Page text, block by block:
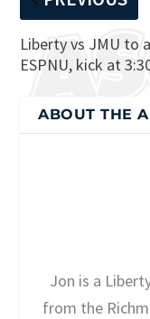
Liberty vs JMU to
ESPNU, kick at
ABOUT THE
Jon is a
from the